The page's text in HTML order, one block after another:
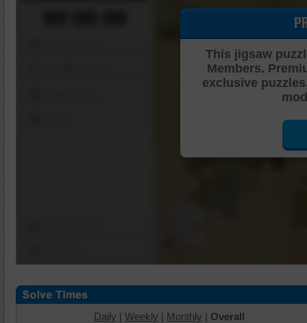
This jigsaw
Members.
exclusive
Daily | Weekly | Monthly | Overall